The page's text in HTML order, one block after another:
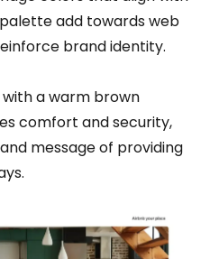
add towards web
brand identity.
a warm brown
comfort and security,
message of providing